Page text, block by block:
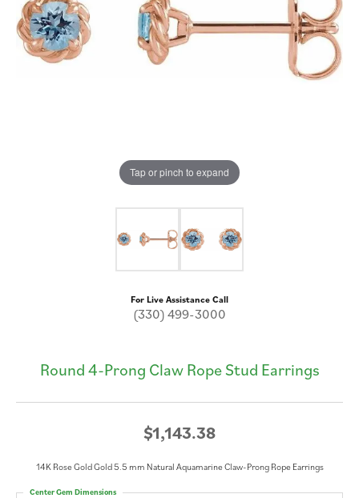
Tap or pinch to expand
For Live Assistance Call
(330) 499-3000
Round 4-Prong Claw Rope Stud Earrings
$1,143.38
14K Rose Gold Gold 5.5 mm Natural Aquamarine Claw-Prong Rope Earrings
Center Gem Dimensions